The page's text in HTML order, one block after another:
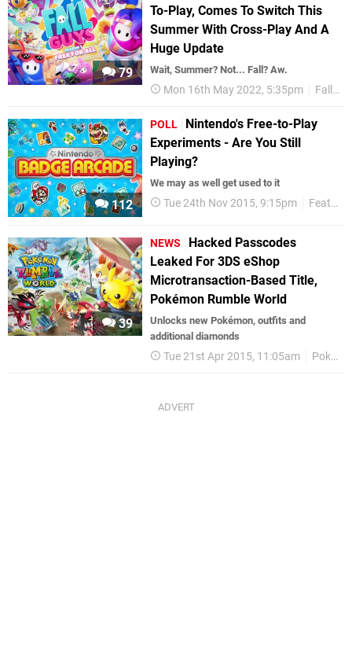
79
To-Play, Comes To Switch This
Summer With Cross-Play And A
Huge Update
Wait, Summer? Not... Fall? Aw.
Mon 16th May 2022, 5:35pm Fall Guys
112
POLL
Nintendo's Free-to-Play
Experiments - Are You Still
Playing?
We may as well get used to it
Tue 24th Nov 2015, 9:15pm Features
39
NEWS
Hacked Passcodes
Leaked For 3DS eShop
Microtransaction-Based Title,
Pokémon Rumble World
Unlocks new Pokémon, outfits and
additional diamonds
Tue 21st Apr 2015, 11:05am Pokémon